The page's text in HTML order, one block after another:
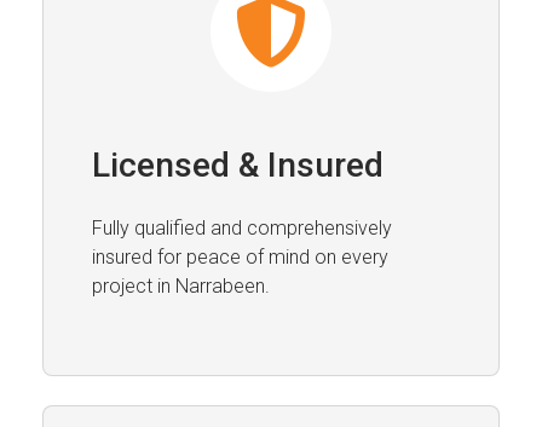
Licensed & Insured
Fully qualified and comprehensively
insured for peace of mind on every
project in Narrabeen.